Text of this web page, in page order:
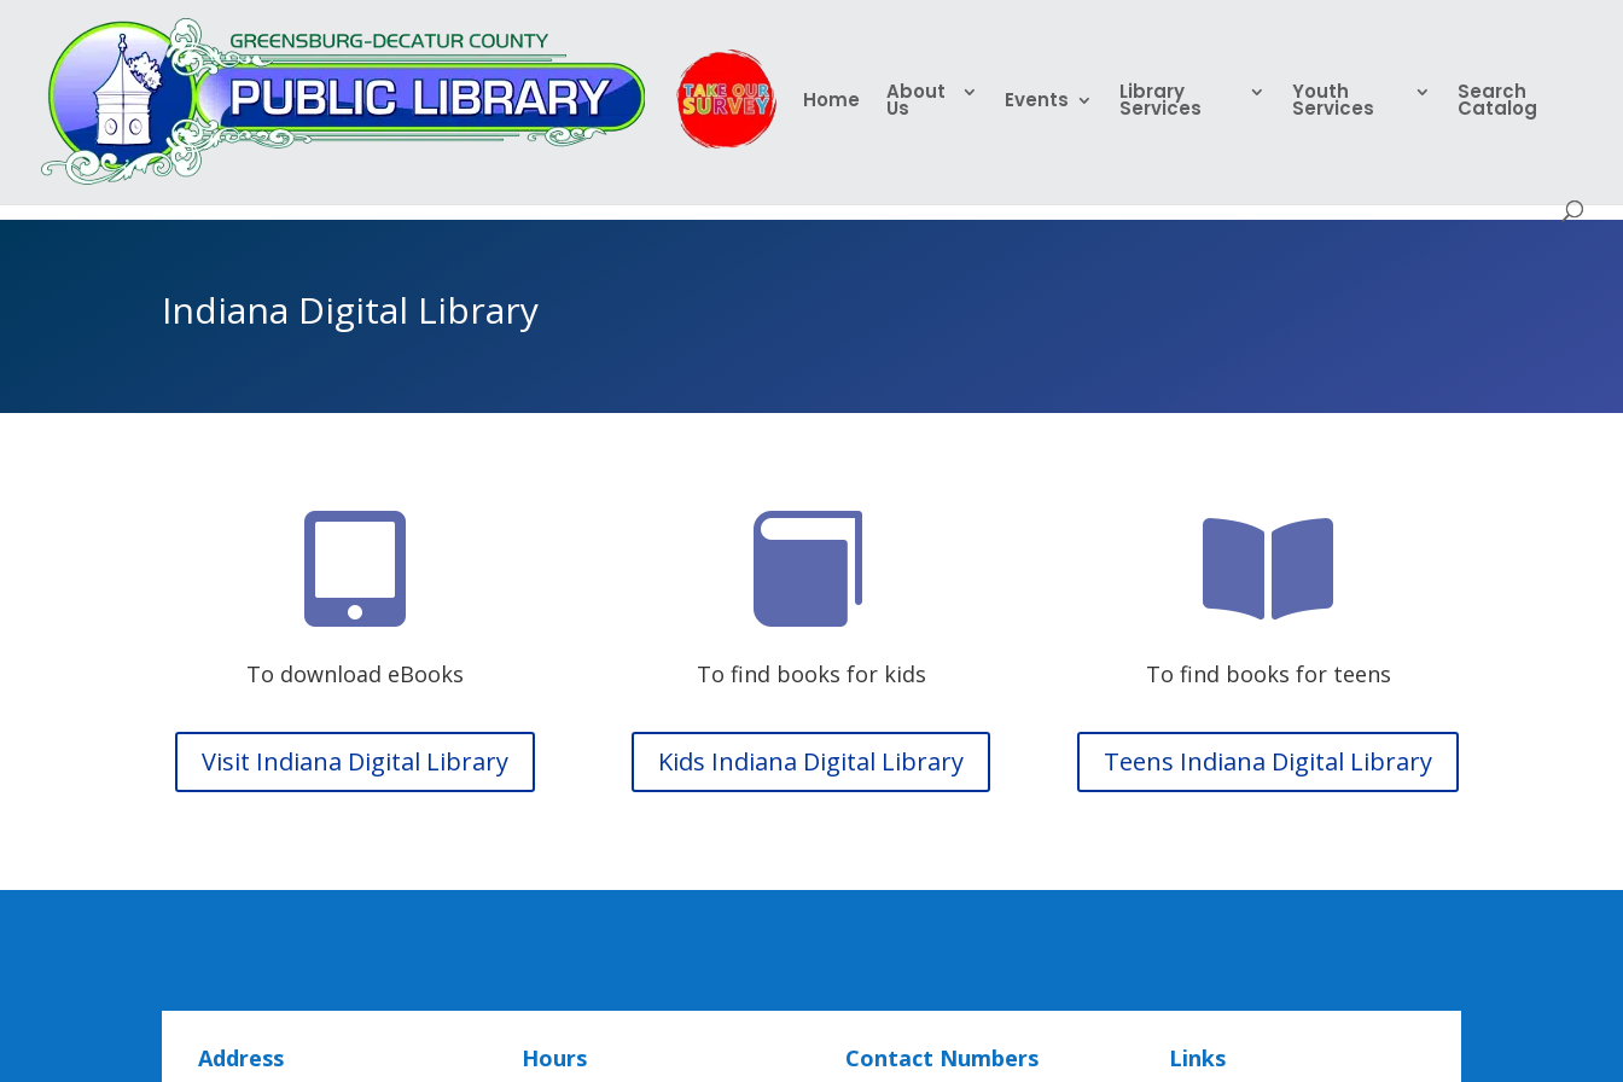
Home About
Us Events Library
Services
Youth
Services
Search
Catalog
Indiana Digital Library

To download eBooks
Visit Indiana Digital Library

To find books for kids
Kids Indiana Digital Library

To find books for teens
Teens Indiana Digital Library
Address Hours Contact Numbers Links